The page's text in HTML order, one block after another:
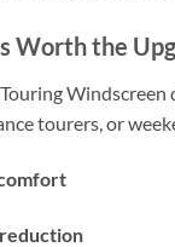
Worth the
Touring
tourers, or